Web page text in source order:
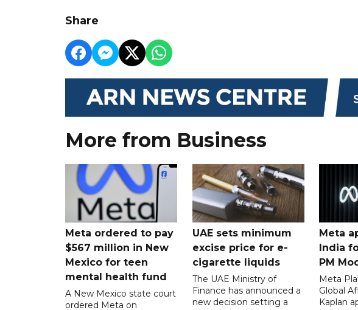
Share
More from Business
Meta ordered to pay
$567 million in New
Mexico for teen
mental health fund
A New Mexico state court
ordered Meta on
UAE sets minimum
excise price for e-
cigarette liquids
The UAE Ministry of
Finance has announced a
new decision setting a
Meta
India
PM
Meta
Global
Kaplan